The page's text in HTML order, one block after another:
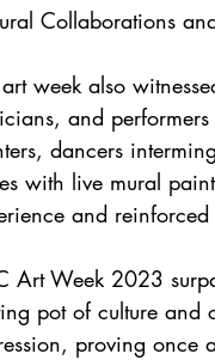
Collaborations
week also
and
dancers
with live mural
and
Art Week 2023
pot of culture and
proving once